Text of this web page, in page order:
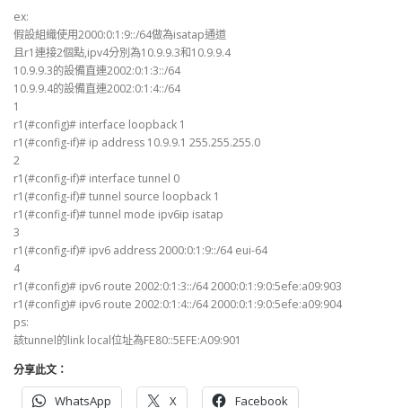
ex:
假設組織使用2000:0:1:9::/64做為isatap通道
且r1連接2個點,ipv4分別為10.9.9.3和10.9.9.4
10.9.9.3的設備直連2002:0:1:3::/64
10.9.9.4的設備直連2002:0:1:4::/64
1
r1(#config)# interface loopback 1
r1(#config-if)# ip address 10.9.9.1 255.255.255.0
2
r1(#config-if)# interface tunnel 0
r1(#config-if)# tunnel source loopback 1
r1(#config-if)# tunnel mode ipv6ip isatap
3
r1(#config-if)# ipv6 address 2000:0:1:9::/64 eui-64
4
r1(#config)# ipv6 route 2002:0:1:3::/64 2000:0:1:9:0:5efe:a09:903
r1(#config)# ipv6 route 2002:0:1:4::/64 2000:0:1:9:0:5efe:a09:904
ps:
該tunnel的link local位址為FE80::5EFE:A09:901
分享此文：
WhatsApp X Facebook